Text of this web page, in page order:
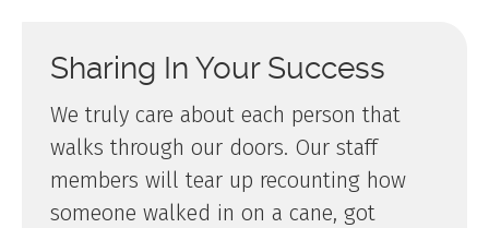
Sharing In Your Success
We truly care about each person that
walks through our doors. Our staff
members will tear up recounting how
someone walked in on a cane, got